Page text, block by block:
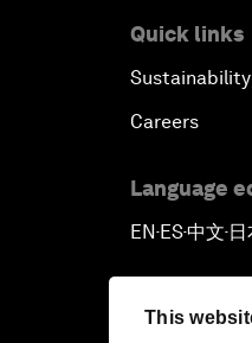
This
Quick links
Careers
Language
EN ▪ ES▪中文▪